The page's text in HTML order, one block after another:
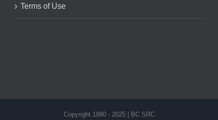
Terms of Use
Copyright 1990 - 2025 | BC SRC